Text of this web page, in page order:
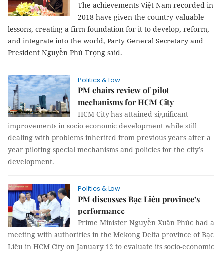
The achievements Việt Nam recorded in
2018 have given the country valuable
lessons, creating a firm foundation for it to develop, reform,
and integrate into the world, Party General Secretary and
President Nguyễn Phú Trọng said.
Politics & Law
PM chairs review of pilot
mechanisms for HCM City
HCM City has attained significant
improvements in socio-economic development while still
dealing with problems inherited from previous years after a
year piloting special mechanisms and policies for the city’s
development.
Politics & Law
PM discusses Bạc Liêu province’s
performance
Prime Minister Nguyễn Xuân Phúc had a
meeting with authorities in the Mekong Delta province of Bạc
Liêu in HCM City on January 12 to evaluate its socio-economic